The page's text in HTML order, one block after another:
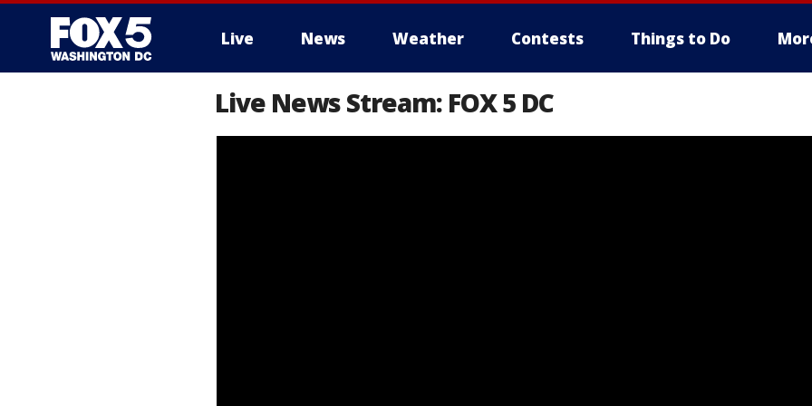
Live News Weather Contests Things to Do
Live News Stream: FOX 5 DC